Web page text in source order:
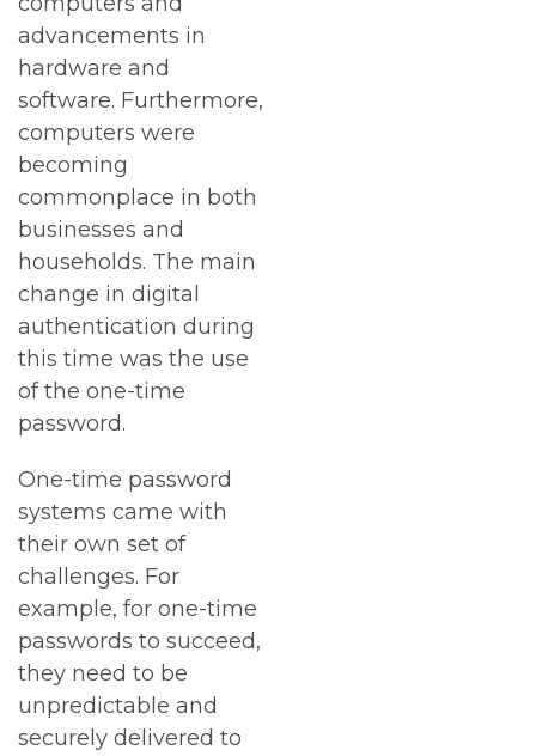
advancements in
hardware and
software. Furthermore,
computers were
becoming
commonplace in both
businesses and
households. The main
change in digital
authentication during
this time was the use
of the one-time
password.
One-time password
systems came with
their own set of
challenges. For
example, for one-time
passwords to succeed,
they need to be
unpredictable and
securely delivered to